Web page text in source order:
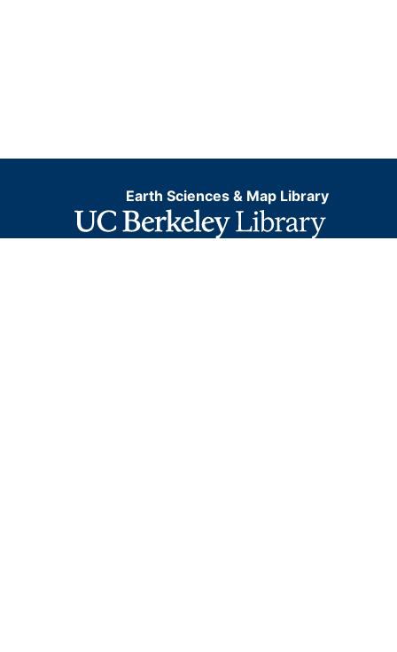
Earth Sciences & Map Library